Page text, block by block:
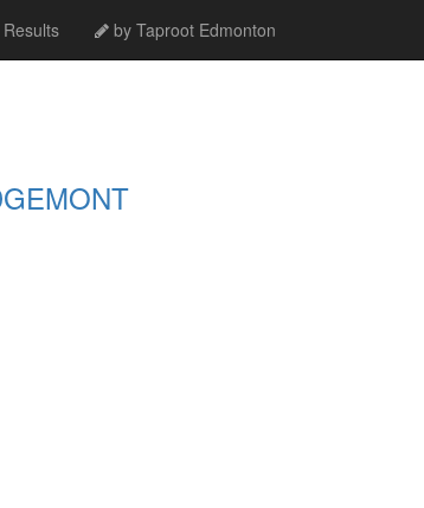
Results by Taproot Edmonton